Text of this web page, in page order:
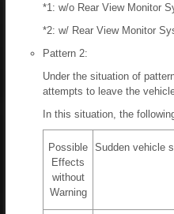
*1: w/o Rear View Monitor
*2: w/ Rear View Monitor
Pattern 2:
Under the situation of
attempts to leave the
In this situation, the
Possible
Effects
without
Warning
Sudden vehicle